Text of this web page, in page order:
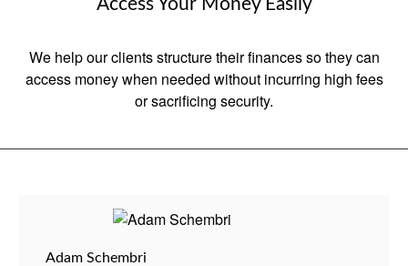
Access Your Money Easily
We help our clients structure their finances so they can
access money when needed without incurring high fees
or sacrificing security.
Adam Schembri